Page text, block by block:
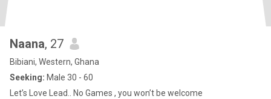
Naana, 27
Bibiani, Western, Ghana
Seeking: Male 30 - 60
Let’s Love Lead.. No Games , you won’t be welcome